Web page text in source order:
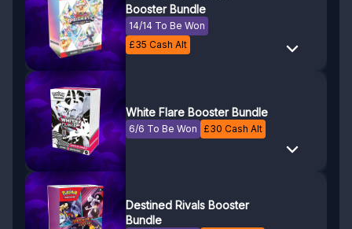
Booster Bundle
14/14 To Be Won
£35 Cash Alt
White Flare Booster Bundle
6/6 To Be Won £30 Cash Alt
Destined Rivals Booster
Bundle